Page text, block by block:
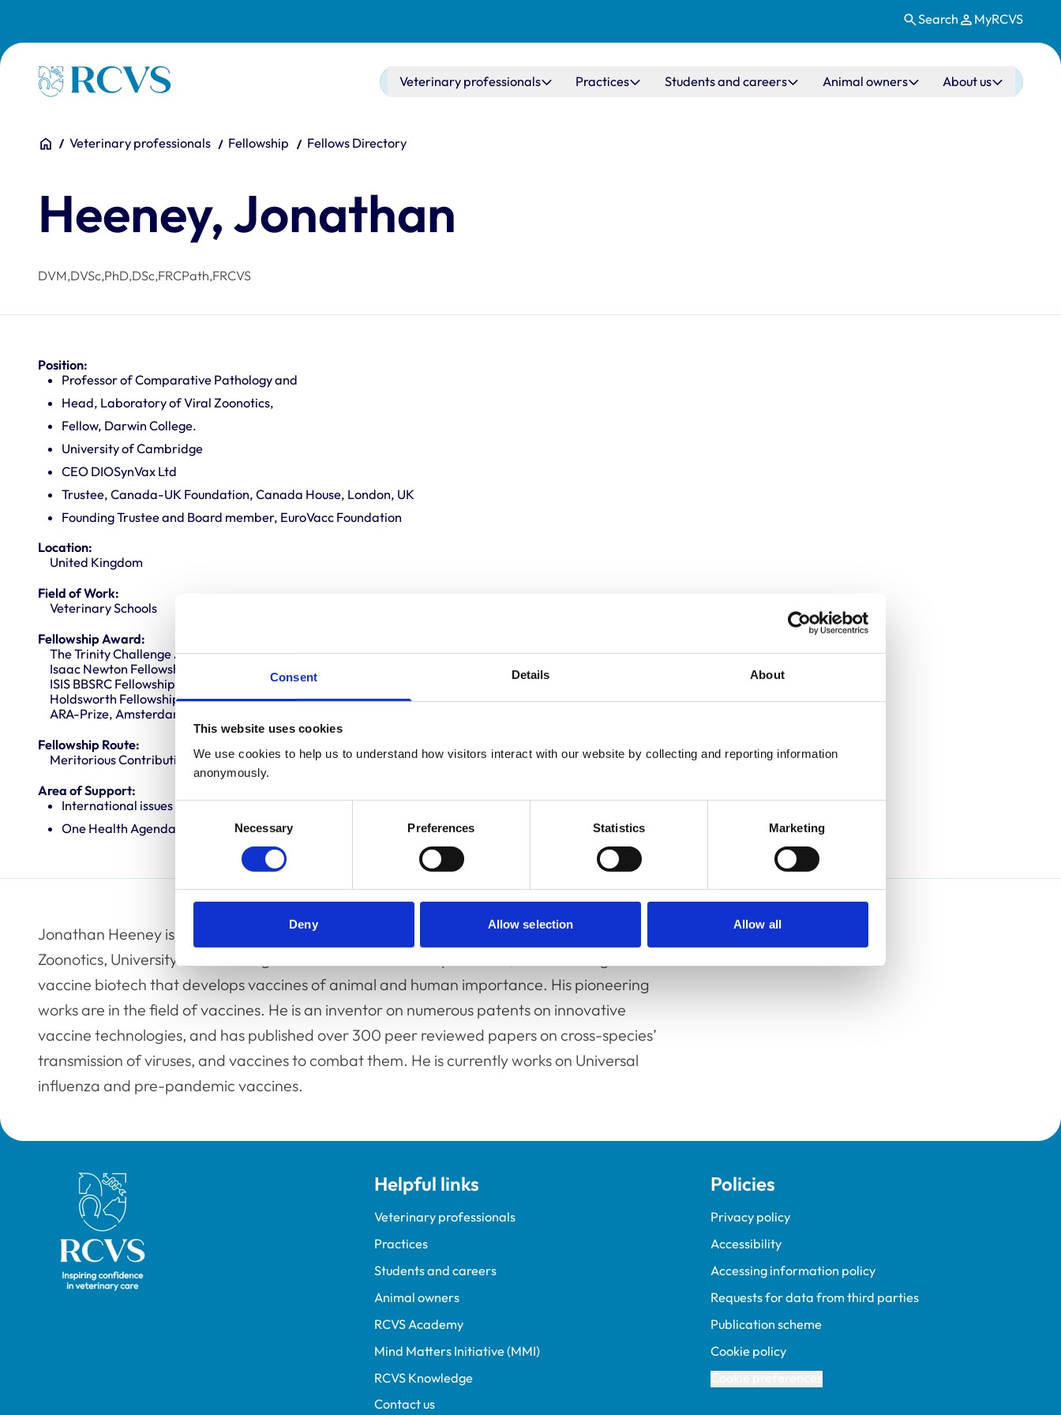
Consent Details About
This website uses cookies
We use cookies to help us to understand how visitors interact with our website by collecting and reporting information
anonymously.
Selection
Necessary Preferences Statistics Marketing
Deny Allow selection Allow all
Search MyRCVS
Homepage Main navigation
Veterinary professionals Practices Students and careers Animal owners About us
You are here:
HomeVeterinary professionals Fellowship Fellows Directory
Heeney, Jonathan
DVM,DVSc,PhD,DSc,FRCPath,FRCVS
Position:
Professor of Comparative Pathology and
Head, Laboratory of Viral Zoonotics,
Fellow, Darwin College.
University of Cambridge
CEO DIOSynVax Ltd
Trustee, Canada-UK Foundation, Canada House, London, UK
Founding Trustee and Board member, EuroVacc Foundation
Location:
United Kingdom
Field of Work:
Veterinary Schools
Fellowship Award:
The Trinity Challenge Award, second place “The Sentinel Forecasting System”.
Isaac Newton Fellowship,
ISIS BBSRC Fellowship
Holdsworth Fellowship, Ontario, Canada
ARA-Prize, Amsterdam, The Netherlands
Fellowship Route:
Meritorious Contributions to Knowledge (MCK)
Area of Support:
International issues
One Health Agenda
Jonathan Heeney is the Professor of Comparative Pathology and Head of the Lab of Viral
Zoonotics, University of Cambridge. He is the CEO of DIOSynVax Ltd, a clinical stage
vaccine biotech that develops vaccines of animal and human importance. His pioneering
works are in the field of vaccines. He is an inventor on numerous patents on innovative
vaccine technologies, and has published over 300 peer reviewed papers on cross-species’
transmission of viruses, and vaccines to combat them. He is currently works on Universal
influenza and pre-pandemic vaccines.
Royal College of Veterinary Surgeons Helpful links
Veterinary professionals
Practices
Students and careers
Animal owners
RCVS Academy
Mind Matters Initiative (MMI)
RCVS Knowledge
Contact us
Policies
Privacy policy
Accessibility
Accessing information policy
Requests for data from third parties
Publication scheme
Cookie policy